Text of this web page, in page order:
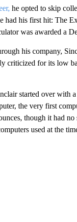
he opted to skip
had his first hit: The
was awarded a
his company,
criticized for its low
started over with
the very first
though it had
used at the